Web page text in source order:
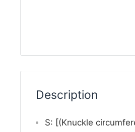
Description
S: [(Knuckle